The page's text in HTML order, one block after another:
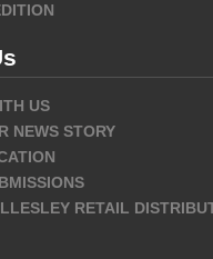
US
NEWS STORY
RETAIL